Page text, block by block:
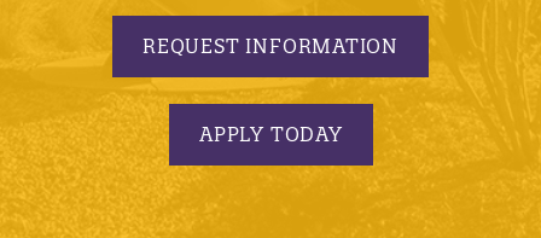
REQUEST INFORMATION
APPLY TODAY